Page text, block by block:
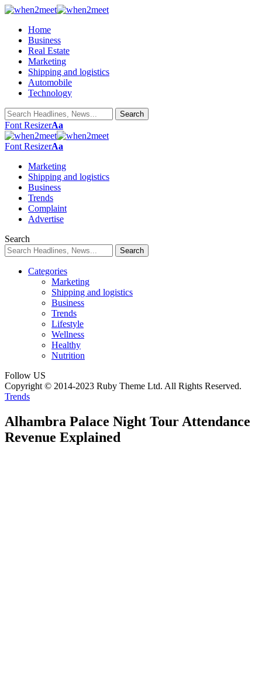
Home
Business
Real Estate
Marketing
Shipping and logistics
Automobile
Technology
Font ResizerAa
Font ResizerAa
Marketing
Shipping and logistics
Business
Trends
Complaint
Advertise
Search
Categories
Marketing
Shipping and logistics
Business
Trends
Lifestyle
Wellness
Healthy
Nutrition
Follow US
Copyright © 2014-2023 Ruby Theme Ltd. All Rights Reserved.
Trends
Alhambra Palace Night Tour Attendance
Revenue Explained